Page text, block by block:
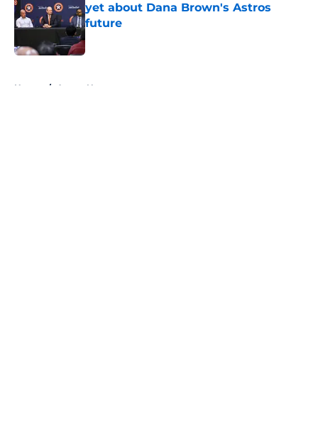
yet about Dana Brown's Astros
future
Home / Astros News